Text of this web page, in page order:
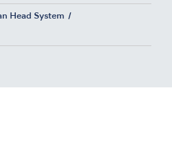
Head System